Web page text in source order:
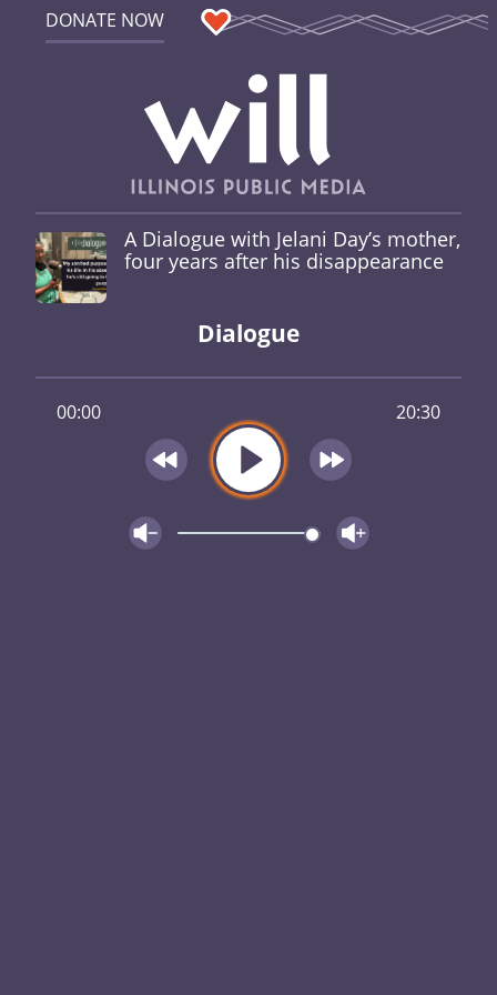
DONATE NOW
A Dialogue with Jelani Day’s mother,
four years after his disappearance
Dialogue
00:00 20:30